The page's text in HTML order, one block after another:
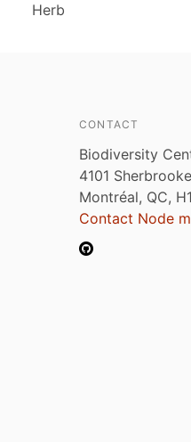
Herb
CONTACT
Biodiversity
4101
Montréal, QC,
Contact Node